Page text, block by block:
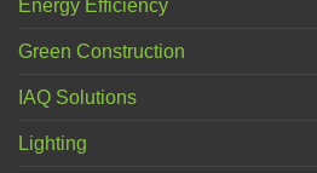
Energy Efficiency
Green Construction
IAQ Solutions
Lighting